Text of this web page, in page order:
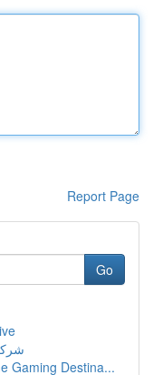
Report Page
Go
Gaming Destina...